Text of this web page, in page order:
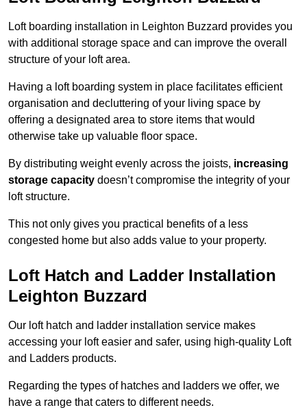
Loft boarding installation in Leighton Buzzard provides you
with additional storage space and can improve the overall
structure of your loft area.
Having a loft boarding system in place facilitates efficient
organisation and decluttering of your living space by
offering a designated area to store items that would
otherwise take up valuable floor space.
By distributing weight evenly across the joists, increasing
storage capacity doesn’t compromise the integrity of your
loft structure.
This not only gives you practical benefits of a less
congested home but also adds value to your property.
Loft Hatch and Ladder Installation
Leighton Buzzard
Our loft hatch and ladder installation service makes
accessing your loft easier and safer, using high-quality Loft
and Ladders products.
Regarding the types of hatches and ladders we offer, we
have a range that caters to different needs.